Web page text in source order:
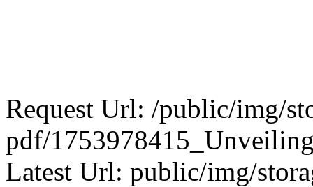
Request Url: /public/img/
pdf/
Latest Url: public/img/